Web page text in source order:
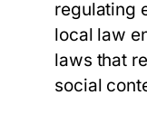
regulating
local law
laws that
social